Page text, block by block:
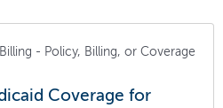
- Policy, Billing, or Coverage
Coverage for